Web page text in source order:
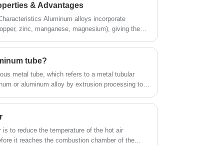
have good performance. This is the key to
winning customers in the United States,
Canada, Germany, Italy, France, the United
& Advantages
alloys incorporate
zinc, manganese, magnesium), giving them
Excellent thermal and electrical conductivity also
power transmission.
tube?
metal tube, which refers to a metal tubular
or aluminum alloy by extrusion processing to
to reduce the temperature of the hot air
it reaches the combustion chamber of the